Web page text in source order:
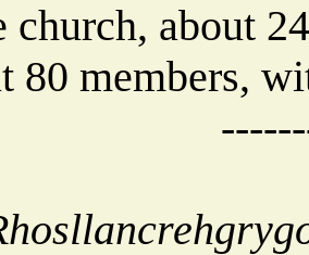
church, about
80 members,